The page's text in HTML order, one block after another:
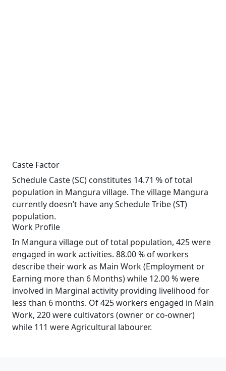
Caste Factor
Schedule Caste (SC) constitutes 14.71 % of total
population in Mangura village. The village Mangura
currently doesn’t have any Schedule Tribe (ST)
population.
Work Profile
In Mangura village out of total population, 425 were
engaged in work activities. 88.00 % of workers
describe their work as Main Work (Employment or
Earning more than 6 Months) while 12.00 % were
involved in Marginal activity providing livelihood for
less than 6 months. Of 425 workers engaged in Main
Work, 220 were cultivators (owner or co-owner)
while 111 were Agricultural labourer.